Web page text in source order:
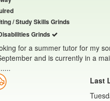
/ Study Skills Grinds
Grinds
for a summer tutor for my
and is currently in a
Last